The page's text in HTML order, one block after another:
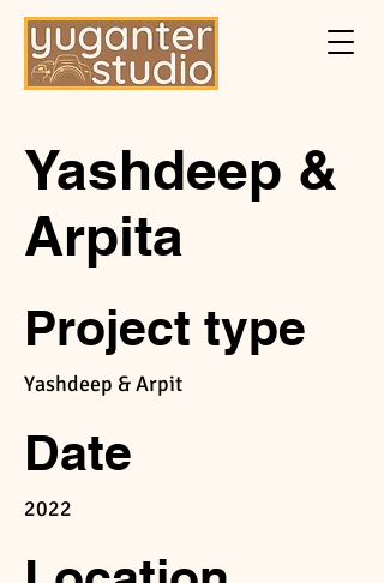
Yashdeep &
Arpita
Project type
Yashdeep & Arpit
Date
2022